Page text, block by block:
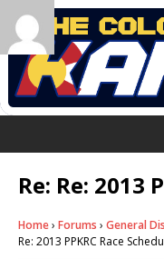
Re: Re: 2013
Home› Forums › General
Re: 2013 PPKRC Race